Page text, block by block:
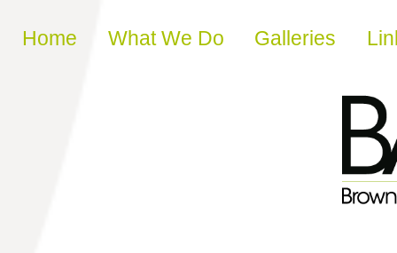
Skip to content
Home What We Do Galleries